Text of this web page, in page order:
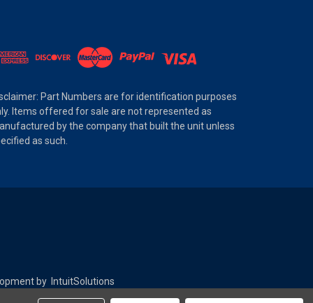
Part Numbers are for identification purposes
Items offered for sale are not represented as
by the company that built the unit unless
as such.
by IntuitSolutions